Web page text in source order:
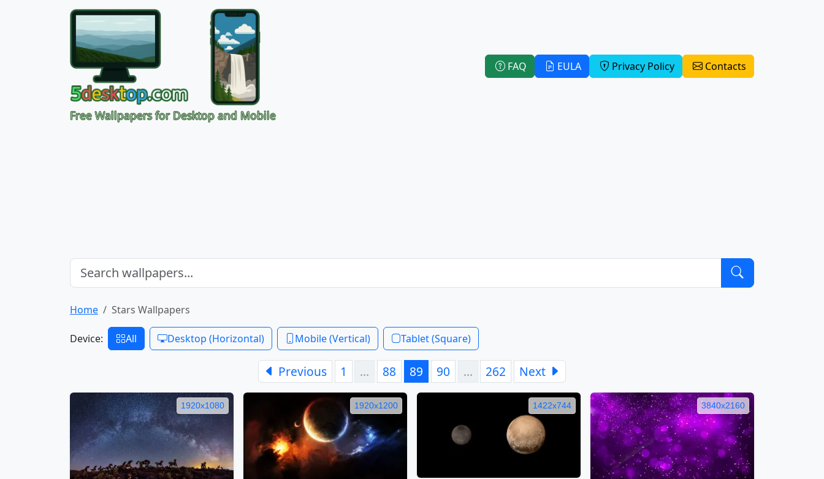
Free Wallpapers for Desktop and Mobile
FAQ EULA Privacy Policy Contacts
Home Stars Wallpapers
Device: All Desktop (Horizontal) Mobile (Vertical) Tablet (Square)
Previous 1 … 88 89 90 … 262 Next
1920x1080 1920x1200 1422x744 3840x2160